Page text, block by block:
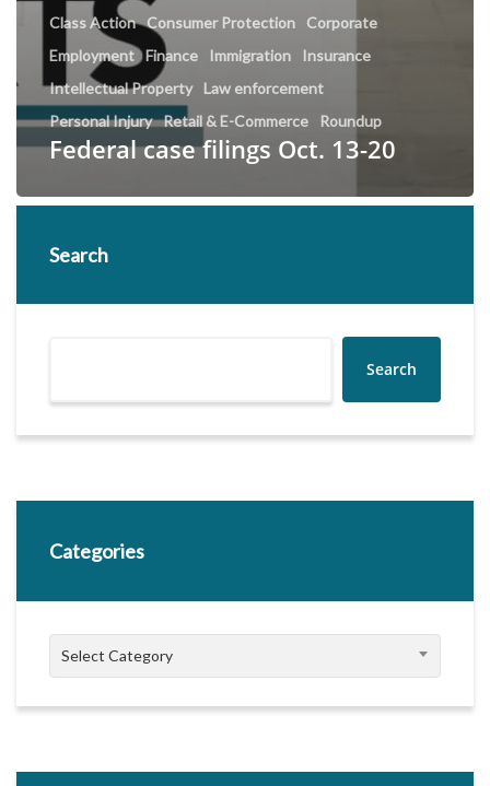
Class Action Consumer Protection
Corporate
Employment Finance Immigration
Insurance
Intellectual Property
Law enforcement
Personal Injury Retail & E-Commerce Roundup
Federal case filings Oct. 13-20
Search
Search
Categories
Categories
Select Category